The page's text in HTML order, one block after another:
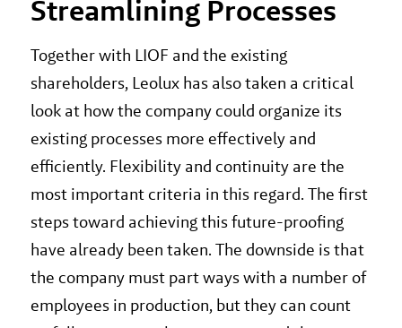
Streamlining Processes
Together with LIOF and the existing
shareholders, Leolux has also taken a critical
look at how the company could organize its
existing processes more effectively and
efficiently. Flexibility and continuity are the
most important criteria in this regard. The first
steps toward achieving this future-proofing
have already been taken. The downside is that
the company must part ways with a number of
employees in production, but they can count